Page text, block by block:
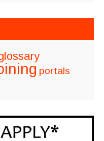
portals